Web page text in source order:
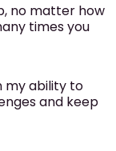
no matter how
times you
my ability to
and keep